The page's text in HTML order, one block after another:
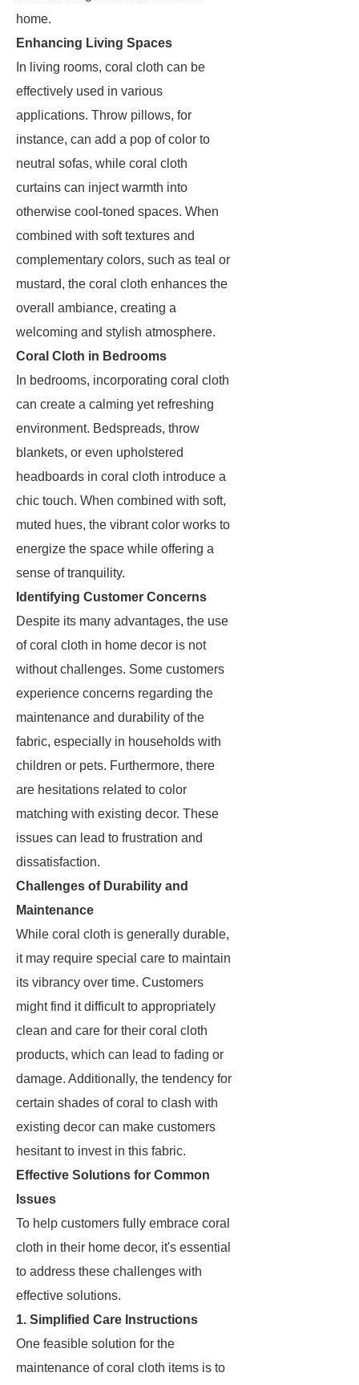
home.
Enhancing Living Spaces
In living rooms, coral cloth can be
effectively used in various
applications. Throw pillows, for
instance, can add a pop of color to
neutral sofas, while coral cloth
curtains can inject warmth into
otherwise cool-toned spaces. When
combined with soft textures and
complementary colors, such as teal or
mustard, the coral cloth enhances the
overall ambiance, creating a
welcoming and stylish atmosphere.
Coral Cloth in Bedrooms
In bedrooms, incorporating coral cloth
can create a calming yet refreshing
environment. Bedspreads, throw
blankets, or even upholstered
headboards in coral cloth introduce a
chic touch. When combined with soft,
muted hues, the vibrant color works to
energize the space while offering a
sense of tranquility.
Identifying Customer Concerns
Despite its many advantages, the use
of coral cloth in home decor is not
without challenges. Some customers
experience concerns regarding the
maintenance and durability of the
fabric, especially in households with
children or pets. Furthermore, there
are hesitations related to color
matching with existing decor. These
issues can lead to frustration and
dissatisfaction.
Challenges of Durability and
Maintenance
While coral cloth is generally durable,
it may require special care to maintain
its vibrancy over time. Customers
might find it difficult to appropriately
clean and care for their coral cloth
products, which can lead to fading or
damage. Additionally, the tendency for
certain shades of coral to clash with
existing decor can make customers
hesitant to invest in this fabric.
Effective Solutions for Common
Issues
To help customers fully embrace coral
cloth in their home decor, it's essential
to address these challenges with
effective solutions.
1. Simplified Care Instructions
One feasible solution for the
maintenance of coral cloth items is to